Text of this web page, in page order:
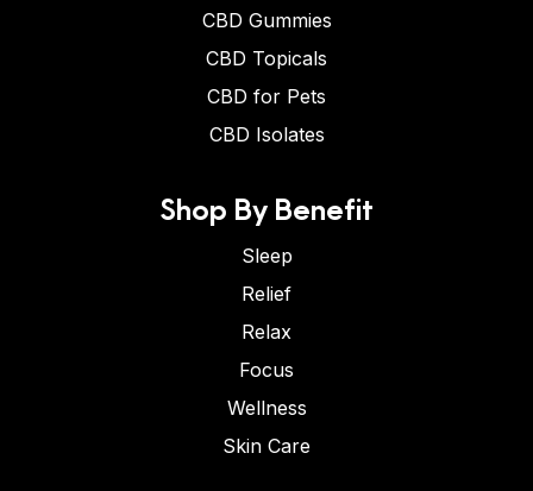
CBD Gummies
CBD Topicals
CBD for Pets
CBD Isolates
Shop By Benefit
Sleep
Relief
Relax
Focus
Wellness
Skin Care